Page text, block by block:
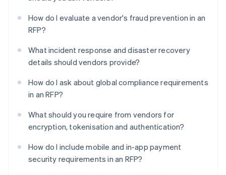
How do I evaluate a vendor's fraud prevention in an
RFP?
What incident response and disaster recovery
details should vendors provide?
How do I ask about global compliance requirements
in an RFP?
What should you require from vendors for
encryption, tokenisation and authentication?
How do I include mobile and in-app payment
security requirements in an RFP?